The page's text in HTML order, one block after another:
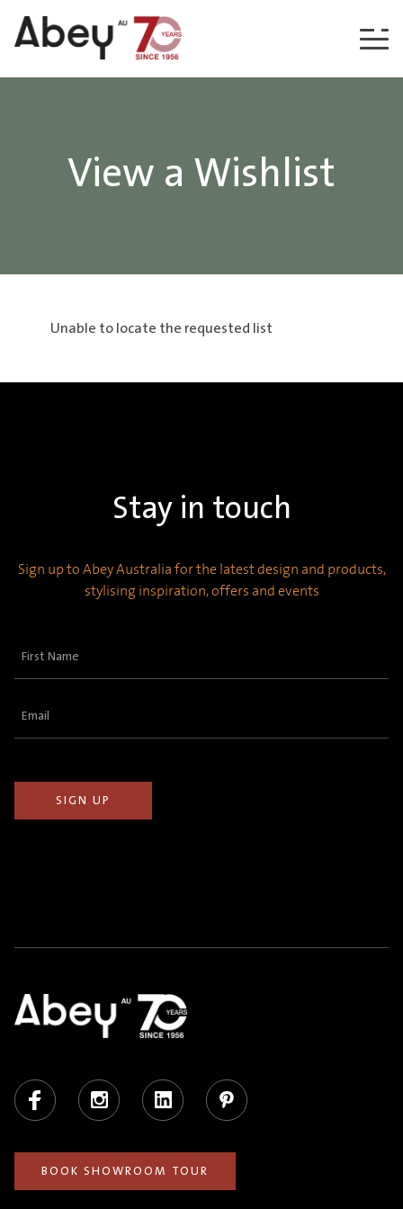
Skip to content
View a Wishlist
Unable to locate the requested list
Stay in touch
Sign up to Abey Australia for the latest design and products,
stylising inspiration, offers and events
First
Email
Facebook Instagram LinkedIn Pinterest
BOOK SHOWROOM TOUR